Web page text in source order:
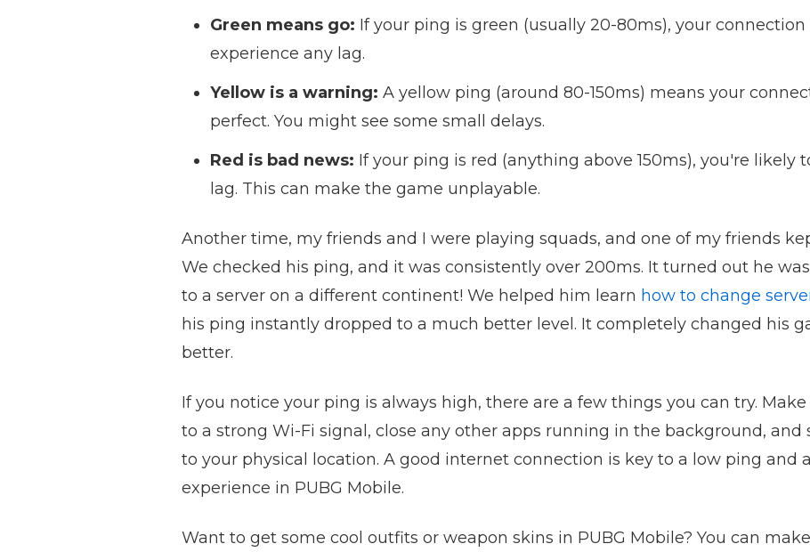
Green means go: If your ping is green (usually 20-80ms), your
experience any lag.
Yellow is a warning: A yellow ping (around 80-150ms) means your
perfect. You might see some small delays.
Red is bad news: If your ping is red (anything above 150ms), you're likely
lag. This can make the game unplayable.
Another time, my friends and I were playing squads, and one of my friends
We checked his ping, and it was consistently over 200ms. It turned out he
to a server on a different continent! We helped him learn how to change
his ping instantly dropped to a much better level. It completely changed his
better.
If you notice your ping is always high, there are a few things you can try.
to a strong Wi-Fi signal, close any other apps running in the background, and
to your physical location. A good internet connection is key to a low ping and
experience in PUBG Mobile.
Want to get some cool outfits or weapon skins in PUBG Mobile? You can